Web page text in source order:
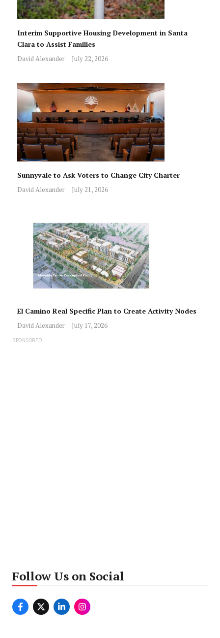
Interim Supportive Housing Development in Santa
Clara to Assist Families
David Alexander July 22, 2026
Sunnyvale to Ask Voters to Change City Charter
David Alexander July 21, 2026
El Camino Real Specific Plan to Create Activity Nodes
David Alexander July 17, 2026
SPONSORED
Follow Us on Social